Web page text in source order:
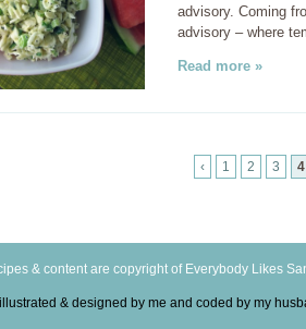
advisory. Coming
advisory – where
Read more »
‹ 1 2 3 4
& content are copyright of Everybody Likes
& designed by me and coded by my